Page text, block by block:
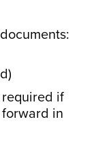
if
in